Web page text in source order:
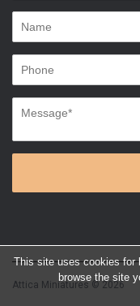
Attica Miniatures © 2026
This site uses cookies for
browse the site